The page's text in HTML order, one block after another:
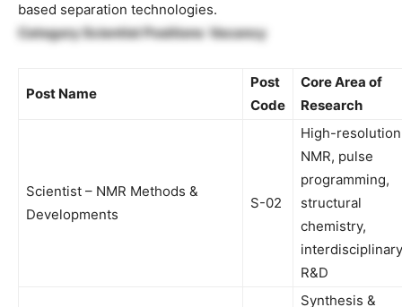
based separation technologies.
Category Scientist Positions Vacancy
Post Name
Post
Code
Core Area of
Research
Scientist – NMR Methods &
Developments
S-02
High-resolution
NMR, pulse
programming,
structural
chemistry,
interdisciplinary
R&D
Synthesis &